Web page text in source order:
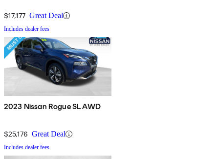
$17,177 Great Deal
Includes dealer fees
2023 Nissan Rogue SL AWD
$25,176 Great Deal
Includes dealer fees